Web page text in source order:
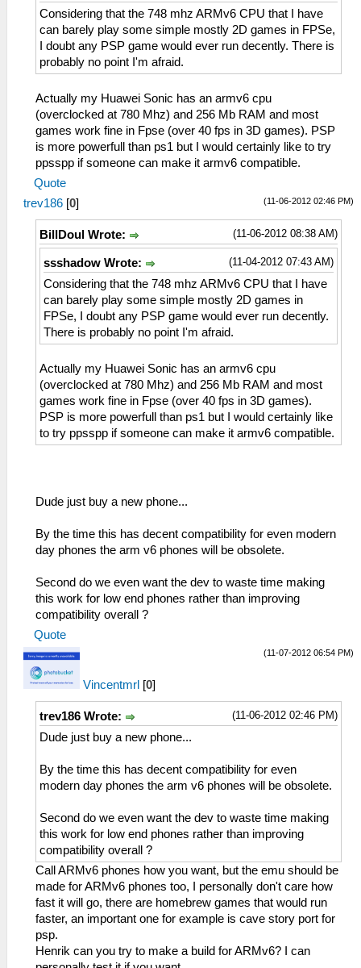
Considering that the 748 mhz ARMv6 CPU that I have
can barely play some simple mostly 2D games in FPSe,
I doubt any PSP game would ever run decently. There is
probably no point I'm afraid.
Actually my Huawei Sonic has an armv6 cpu
(overclocked at 780 Mhz) and 256 Mb RAM and most
games work fine in Fpse (over 40 fps in 3D games). PSP
is more powerfull than ps1 but I would certainly like to try
ppsspp if someone can make it armv6 compatible.
Quote
(11-06-2012 02:46 PM)
trev186 [0]
(11-06-2012 08:38 AM)
BillDoul Wrote:
(11-04-2012 07:43 AM)
ssshadow Wrote:
Considering that the 748 mhz ARMv6 CPU that I have
can barely play some simple mostly 2D games in
FPSe, I doubt any PSP game would ever run decently.
There is probably no point I'm afraid.
Actually my Huawei Sonic has an armv6 cpu
(overclocked at 780 Mhz) and 256 Mb RAM and most
games work fine in Fpse (over 40 fps in 3D games).
PSP is more powerfull than ps1 but I would certainly like
to try ppsspp if someone can make it armv6 compatible.
Dude just buy a new phone...
By the time this has decent compatibility for even modern
day phones the arm v6 phones will be obsolete.
Second do we even want the dev to waste time making
this work for low end phones rather than improving
compatibility overall ?
Quote
(11-07-2012 06:54 PM)
Vincentmrl [0]
(11-06-2012 02:46 PM)
trev186 Wrote:
Dude just buy a new phone...
By the time this has decent compatibility for even
modern day phones the arm v6 phones will be obsolete.
Second do we even want the dev to waste time making
this work for low end phones rather than improving
compatibility overall ?
Call ARMv6 phones how you want, but the emu should be
made for ARMv6 phones too, I personally don't care how
fast it will go, there are homebrew games that would run
faster, an important one for example is cave story port for
psp.
Henrik can you try to make a build for ARMv6? I can